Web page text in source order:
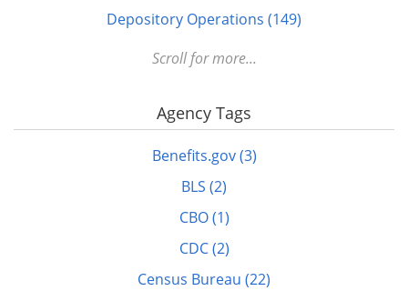
Depository Operations (149)
Digital FDLP (12)
Disabled (1)
Scroll for more...
Agency Tags
Benefits.gov (3)
BLS (2)
CBO (1)
CDC (2)
Census Bureau (22)